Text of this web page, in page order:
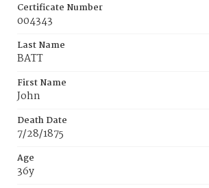
Certificate Number
004343
Last Name
BATT
First Name
John
Death Date
7/28/1875
Age
36y